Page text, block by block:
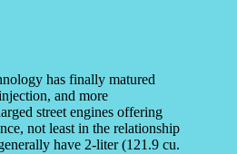
has finally matured
and more
street engines offering
not least in the relationship
have 2-liter (121.9 cu.